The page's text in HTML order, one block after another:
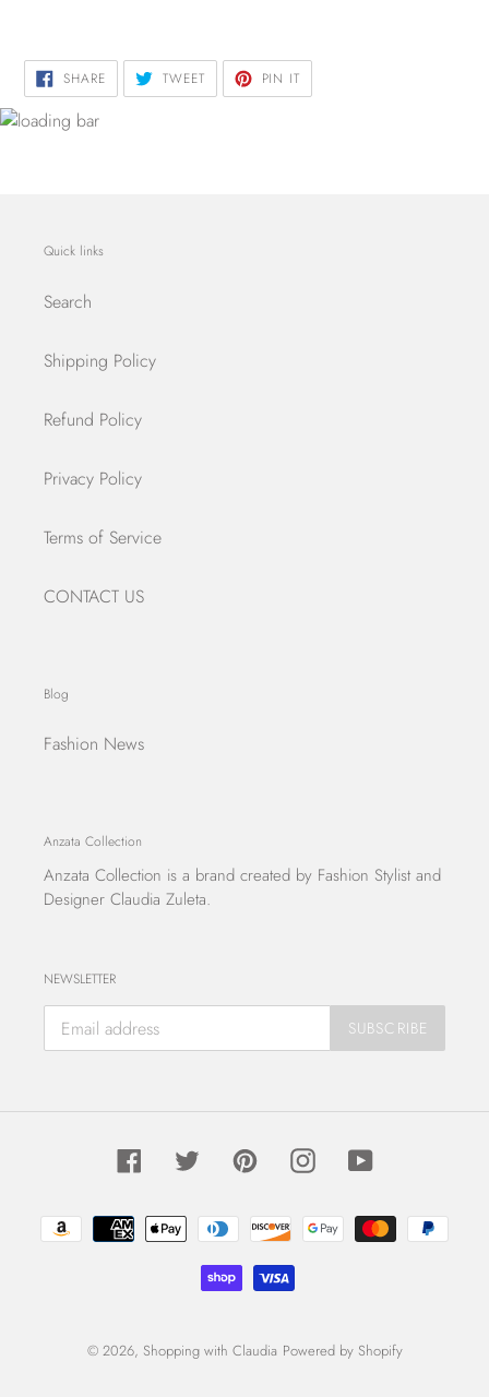
SHARESHARE
ON
FACEBOOK
TWEETTWEET
TWITTER
PIN IT
PINTEREST
Quick links
Search
Shipping Policy
Refund Policy
Privacy Policy
Terms of Service
CONTACT US
Blog
Fashion News
Anzata Collection
Anzata Collection is a brand created by Fashion Stylist and
Designer Claudia Zuleta.
NEWSLETTER
SUBSCRIBE
FacebookTwitter PinterestInstagramYouTube
Payment
methods
© 2026, Shopping with Claudia Powered by Shopify